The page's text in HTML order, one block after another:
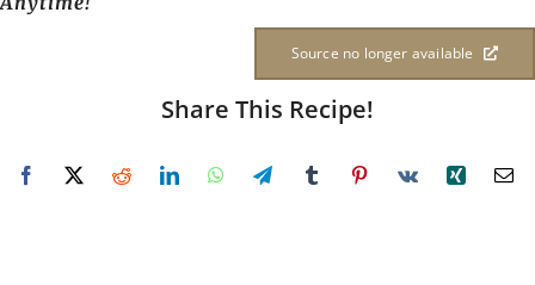
Source no longer available
Share This Recipe!